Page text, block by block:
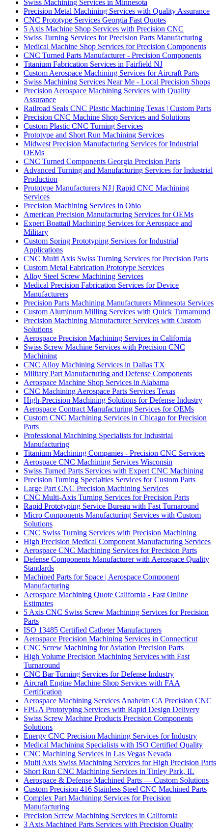
Swiss Machining Services in Minnesota
Precision Metal Machining Services with Quality Assurance
CNC Prototype Services Georgia Fast Quotes
5 Axis Machine Shop Services with Precision CNC
Swiss Turning Services for Precision Parts Manufacturing
Medical Machine Shop Services for Precision Components
CNC Turned Parts Manufacturer - Precision Components
Titanium Fabrication Services in Fairfield NJ
Custom Aerospace Machining Services for Aircraft Parts
Swiss Machining Services Near Me - Local Precision Shops
Precision Aerospace Machining Services with Quality
Assurance
Railroad Seals CNC Plastic Machining Texas | Custom Parts
Precision CNC Machine Shop Services and Solutions
Custom Plastic CNC Turning Services
Prototype and Short Run Machining Services
Midwest Precision Manufacturing Services for Industrial
OEMs
CNC Turned Components Georgia Precision Parts
Advanced Turning and Manufacturing Services for Industrial
Production
Prototype Manufacturers NJ | Rapid CNC Machining
Services
Precision Machining Services in Ohio
American Precision Manufacturing Services for OEMs
Expert Boattail Machining Services for Aerospace and
Military
Custom Spring Prototyping Services for Industrial
Applications
CNC Multi Axis Swiss Turning Services for Precision Parts
Custom Metal Fabrication Prototype Services
Alloy Steel Screw Machining Services
Medical Precision Fabrication Services for Device
Manufacturers
Precision Parts Machining Manufacturers Minnesota Services
Custom Aluminum Milling Services with Quick Turnaround
Precision Machining Manufacturer Services with Custom
Solutions
Aerospace Precision Machining Services in California
Swiss Screw Machine Services with Precision CNC
Machining
CNC Alloy Machining Services in Dallas TX
Military Part Manufacturing and Defense Components
Aerospace Machine Shop Services in Alabama
CNC Machining Aerospace Parts Services Texas
High-Precision Machining Solutions for Defense Industry
Aerospace Contract Manufacturing Services for OEMs
Custom CNC Machining Services in Chicago for Precision
Parts
Professional Machining Specialists for Industrial
Manufacturing
Titanium Machining Companies - Precision CNC Services
Aerospace CNC Machining Services Wisconsin
Swiss Turned Parts Services with Expert CNC Machining
Precision Turning Specialties Services for Custom Parts
Large Part CNC Precision Machining Services
CNC Multi-Axis Turning Services for Precision Parts
Rapid Prototyping Service Bureau with Fast Turnaround
Micro Components Manufacturing Services with Custom
Solutions
CNC Swiss Turning Services with Precision Machining
High Precision Medical Component Manufacturing Services
Aerospace CNC Machining Services for Precision Parts
Defense Components Manufacturer with Aerospace Quality
Standards
Machined Parts for Space | Aerospace Component
Manufacturing
Aerospace Machining Quote California - Fast Online
Estimates
5 Axis CNC Swiss Screw Machining Services for Precision
Parts
ISO 13485 Certified Catheter Manufacturers
Aerospace Precision Machining Services in Connecticut
CNC Screw Machining for Aviation Precision Parts
High Volume Precision Machining Services with Fast
Turnaround
CNC Bar Turning Services for Defense Industry
Aircraft Engine Machine Shop Services with FAA
Certification
Aerospace Machining Services Anaheim CA Precision CNC
FPGA Prototyping Services with Rapid Design Delivery
Swiss Screw Machine Products Precision Components
Solutions
Energy CNC Precision Machining Services for Industry
Medical Machining Specialists with ISO Certified Quality
CNC Machining Services in Las Vegas Nevada
Multi Axis Swiss Machining Services for High Precision Parts
Short Run CNC Machining Services in Tinley Park, IL
Aerospace & Defense Machined Parts — Custom Solutions
Custom Precision 416 Stainless Steel CNC Machined Parts
Complex Part Machining Services for Precision
Manufacturing
Precision Screw Machining Services in California
3 Axis Machined Parts Services with Precision Quality